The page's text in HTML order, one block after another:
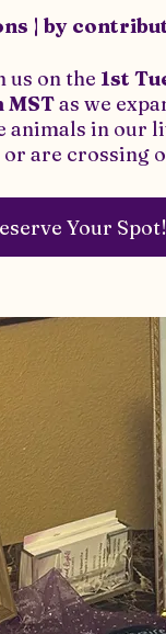
| by
us on the 1st
MSTas we
animals in our
are crossing
Your Spot!